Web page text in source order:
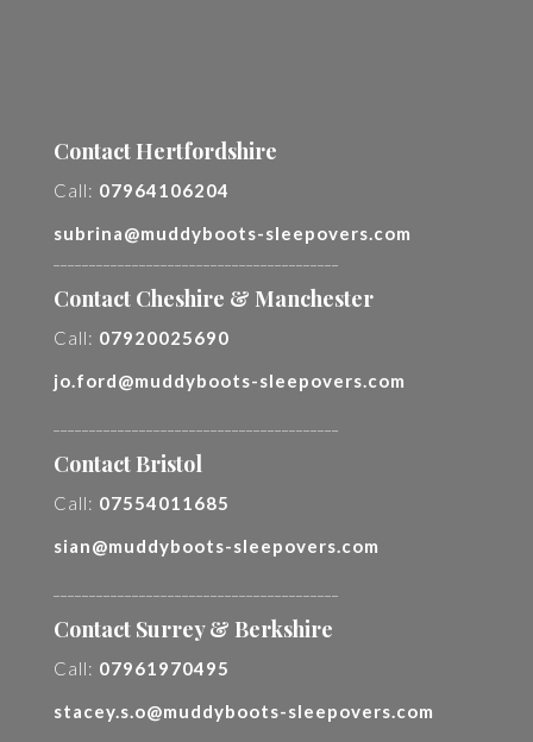
Contact Hertfordshire
Call: 07964106204
subrina@muddyboots-sleepovers.com
Contact Cheshire & Manchester
Call: 07920025690
jo.ford@muddyboots-sleepovers.com
Contact Bristol
Call: 07554011685
sian@muddyboots-sleepovers.com
Contact Surrey & Berkshire
Call: 07961970495
stacey.s.o@muddyboots-sleepovers.com